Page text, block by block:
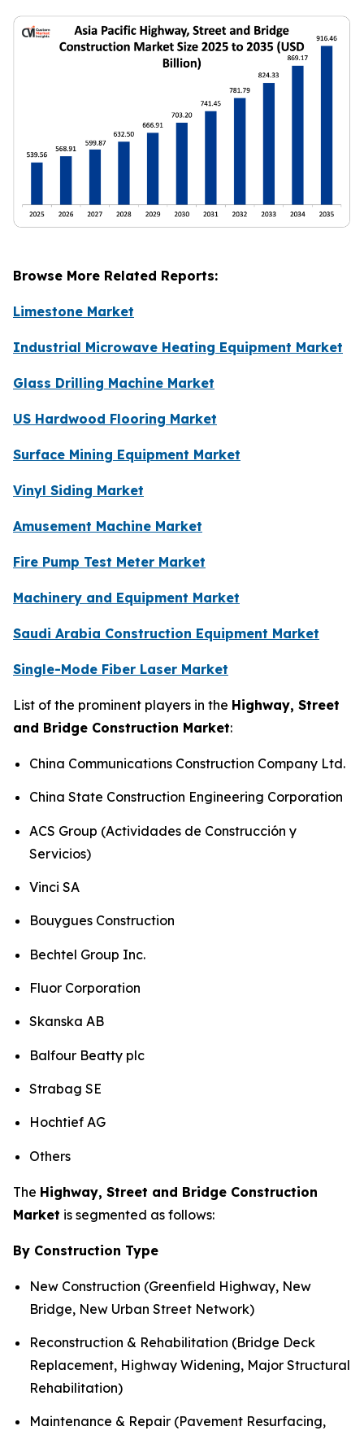
Browse More Related Reports:
Limestone Market
Industrial Microwave Heating Equipment Market
Glass Drilling Machine Market
US Hardwood Flooring Market
Surface Mining Equipment Market
Vinyl Siding Market
Amusement Machine Market
Fire Pump Test Meter Market
Machinery and Equipment Market
Saudi Arabia Construction Equipment Market
Single-Mode Fiber Laser Market
List of the prominent players in the Highway, Street
and Bridge Construction Market:
China Communications Construction Company Ltd.
China State Construction Engineering Corporation
ACS Group (Actividades de Construcción y
Servicios)
Vinci SA
Bouygues Construction
Bechtel Group Inc.
Fluor Corporation
Skanska AB
Balfour Beatty plc
Strabag SE
Hochtief AG
Others
The Highway, Street and Bridge Construction
Market is segmented as follows:
By Construction Type
New Construction (Greenfield Highway, New
Bridge, New Urban Street Network)
Reconstruction & Rehabilitation (Bridge Deck
Replacement, Highway Widening, Major Structural
Rehabilitation)
Maintenance & Repair (Pavement Resurfacing,